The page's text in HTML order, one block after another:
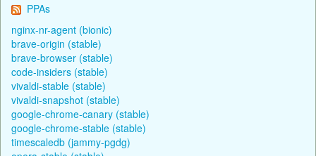
PPAs
nginx-nr-agent (bionic)
brave-origin (stable)
brave-browser (stable)
code-insiders (stable)
vivaldi-stable (stable)
vivaldi-snapshot (stable)
google-chrome-canary (stable)
google-chrome-stable (stable)
timescaledb (jammy-pgdg)